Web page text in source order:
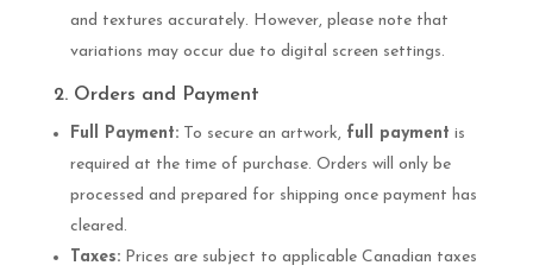
and textures accurately. However, please note that
variations may occur due to digital screen settings.
2. Orders and Payment
Full Payment:To secure an artwork, full payment is
required at the time of purchase. Orders will only be
processed and prepared for shipping once payment has
cleared.
Taxes:Prices are subject to applicable Canadian taxes